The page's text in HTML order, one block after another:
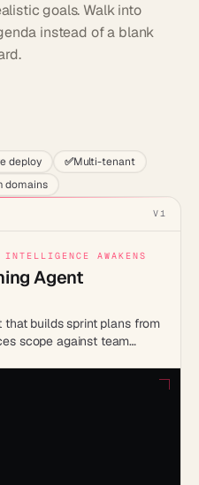
goals. Walk into
instead of a blank
deploy ✅Multi-tenant
domains
V1
AWAKENS
Agent
that builds sprint plans from
scope against team